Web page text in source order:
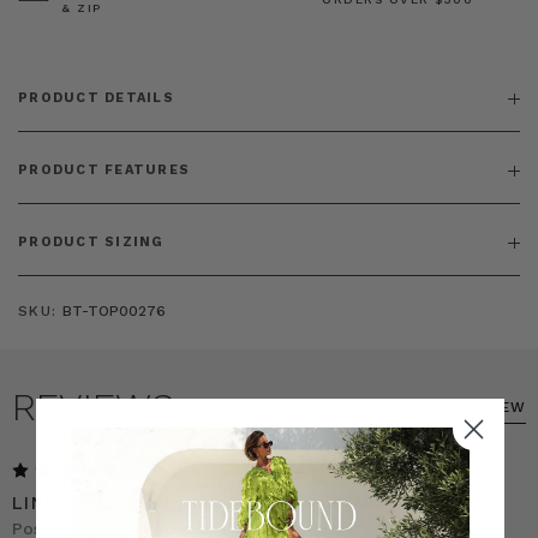
& ZIP
PRODUCT DETAILS
PRODUCT FEATURES
PRODUCT SIZING
SKU: BT-TOP00276
REVIEWS WRITE A REVIEW
LINEN SHIRT AND MATCHING PANTS
Posted by Ann on 18th Feb 2026